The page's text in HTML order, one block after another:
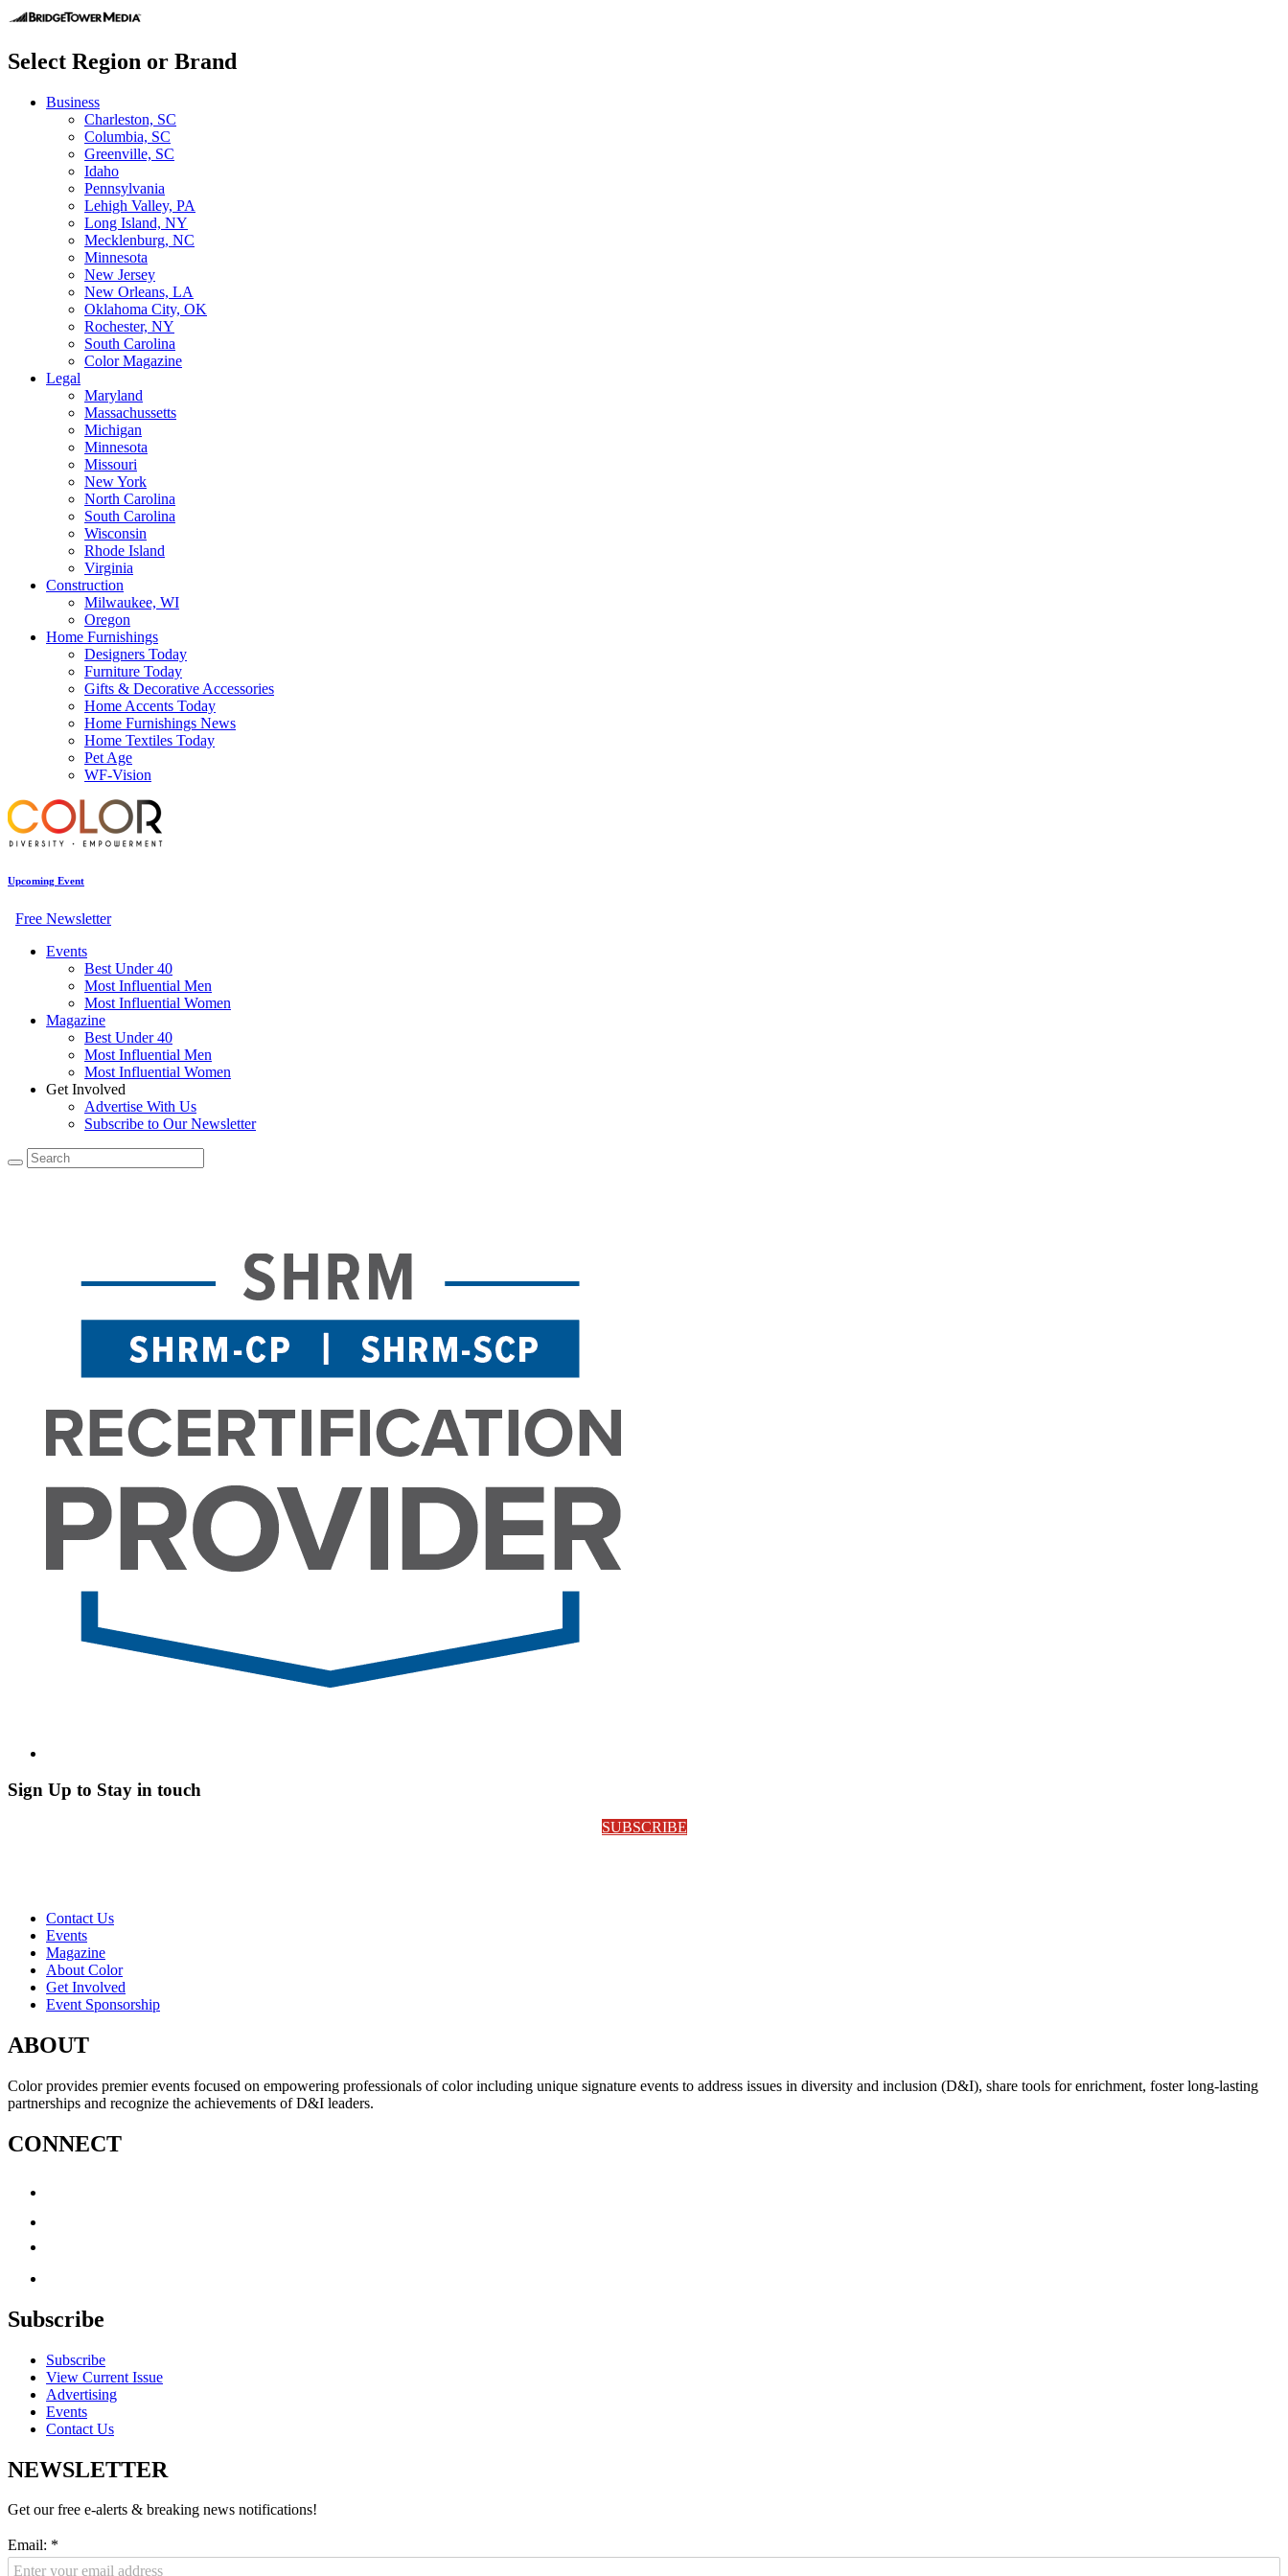
Select Region or Brand
Business
Charleston, SC
Columbia, SC
Greenville, SC
Idaho
Pennsylvania
Lehigh Valley, PA
Long Island, NY
Mecklenburg, NC
Minnesota
New Jersey
New Orleans, LA
Oklahoma City, OK
Rochester, NY
South Carolina
Color Magazine
Legal
Maryland
Massachussetts
Michigan
Minnesota
Missouri
New York
North Carolina
South Carolina
Wisconsin
Rhode Island
Virginia
Construction
Milwaukee, WI
Oregon
Home Furnishings
Designers Today
Furniture Today
Gifts & Decorative Accessories
Home Accents Today
Home Furnishings News
Home Textiles Today
Pet Age
WF-Vision
Upcoming Event
Free Newsletter
Events
Best Under 40
Most Influential Men
Most Influential Women
Magazine
Best Under 40
Most Influential Men
Most Influential Women
Get Involved
Advertise With Us
Subscribe to Our Newsletter
Sign Up to Stay in touch
SUBSCRIBE
Contact Us
Events
Magazine
About Color
Get Involved
Event Sponsorship
ABOUT
Color provides premier events focused on empowering professionals of color including unique signature events to address issues in diversity and inclusion (D&I), share tools for enrichment, foster long-lasting
partnerships and recognize the achievements of D&I leaders.
CONNECT
Subscribe
Subscribe
View Current Issue
Advertising
Events
Contact Us
NEWSLETTER
Get our free e-alerts & breaking news notifications!
Email: *